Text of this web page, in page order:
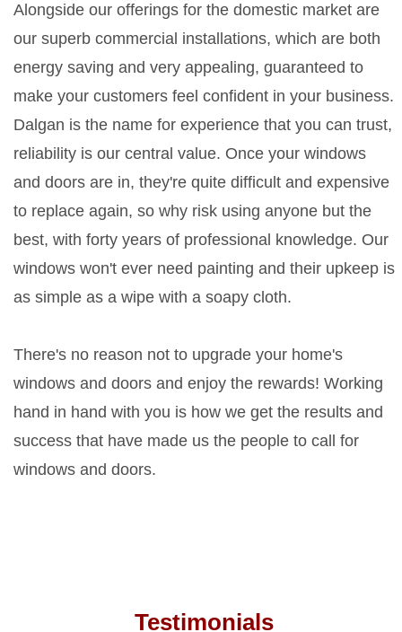
Alongside our offerings for the domestic market are
our superb commercial installations, which are both
energy saving and very appealing, guaranteed to
make your customers feel confident in your business.
Dalgan is the name for experience that you can trust,
reliability is our central value. Once your windows
and doors are in, they're quite difficult and expensive
to replace again, so why risk using anyone but the
best, with forty years of professional knowledge. Our
windows won't ever need painting and their upkeep is
as simple as a wipe with a soapy cloth.
There's no reason not to upgrade your home's
windows and doors and enjoy the rewards! Working
hand in hand with you is how we get the results and
success that have made us the people to call for
windows and doors.
Testimonials